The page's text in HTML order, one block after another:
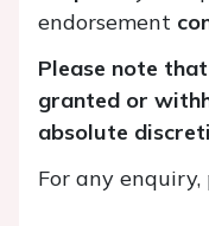
endorsement
Please note
granted or
absolute
For any enquiry,